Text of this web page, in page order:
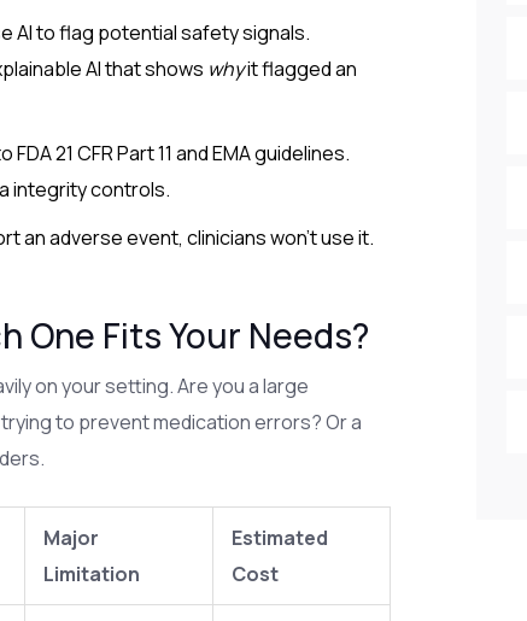
AI to flag potential safety signals.
AI that shows whyit flagged an
21 CFR Part 11 and EMA guidelines.
integrity controls.
an adverse event, clinicians won't use it.
One Fits Your Needs?
on your setting. Are you a large
to prevent medication errors? Or a
Major
Limitation
Estimated
Cost